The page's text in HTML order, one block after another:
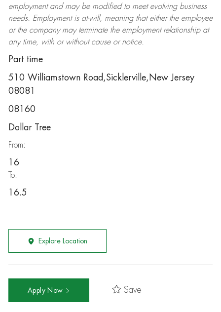
employment and may be modifiedto meet evolving business
needs. Employment is at-will, meaning that either the employee
or the company may terminatethe employment relationship at
any time, with or without cause or notice.
Part time
510 Williamstown Road,Sicklerville,New Jersey
08081
08160
Dollar Tree
From:
16
To:
16.5
Explore Location
Apply Now Save